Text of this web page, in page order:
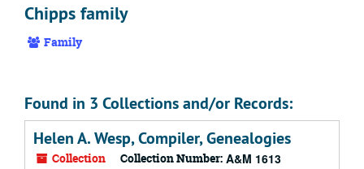
Chipps family
Family
Found in 3 Collections and/or Records:
Helen A. Wesp, Compiler, Genealogies
Collection Collection Number: A&M 1613